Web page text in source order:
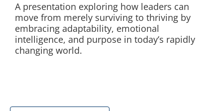
A presentation exploring how leaders can
move from merely surviving to thriving by
embracing adaptability, emotional
intelligence, and purpose in today’s rapidly
changing world.